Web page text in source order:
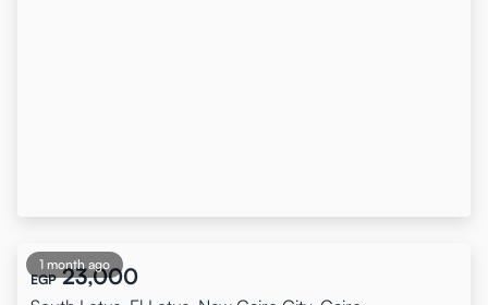
1 month ago
EGP 23,000